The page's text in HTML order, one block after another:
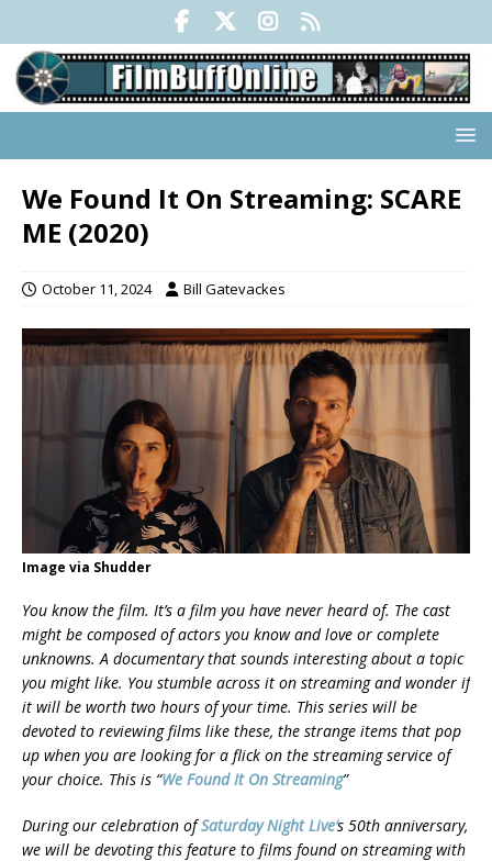
We Found It On Streaming: SCARE
ME (2020)
October 11, 2024 Bill Gatevackes
Image via Shudder
You know the film. It’s a film you have never heard of. The cast
might be composed of actors you know and love or complete
unknowns. A documentary that sounds interesting about a topic
you might like. You stumble across it on streaming and wonder if
it will be worth two hours of your time. This series will be
devoted to reviewing films like these, the strange items that pop
up when you are looking for a flick on the streaming service of
your choice. This is “We Found It On Streaming”
During our celebration ofSaturday Night Live‘s 50th anniversary,
we will be devoting this feature to films found on streaming with